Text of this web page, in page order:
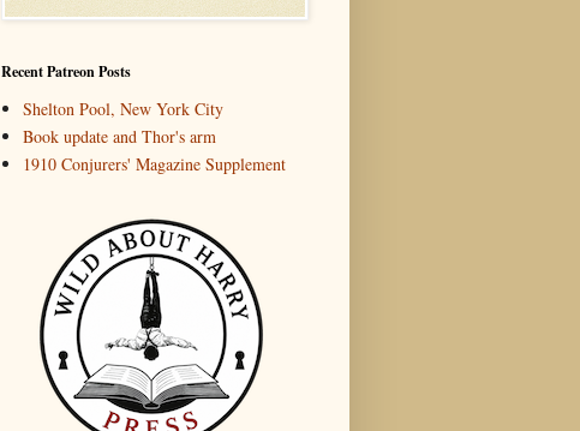
Recent Patreon Posts
Shelton Pool, New York City
Book update and Thor's arm
1910 Conjurers' Magazine Supplement